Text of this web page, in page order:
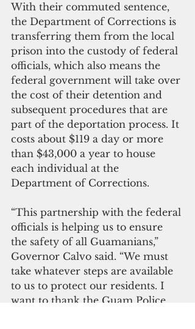
With their commuted sentence,
the Department of Corrections is
transferring them from the local
prison into the custody of federal
officials, which also means the
federal government will take over
the cost of their detention and
subsequent procedures that are
part of the deportation process. It
costs about $119 a day or more
than $43,000 a year to house
each individual at the
Department of Corrections.
“This partnership with the federal
officials is helping us to ensure
the safety of all Guamanians,”
Governor Calvo said. “We must
take whatever steps are available
to us to protect our residents. I
want to thank the Guam Police